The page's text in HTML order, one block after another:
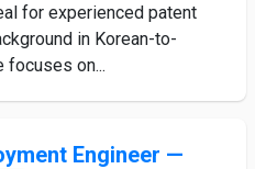
for experienced patent
in Korean-to-
focuses on...
Engineer —